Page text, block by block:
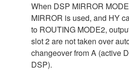
When DSP MIRROR
MIRROR is used, and HY
to ROUTING MODE2,
slot 2 are not taken over
changeover from A (active
DSP).